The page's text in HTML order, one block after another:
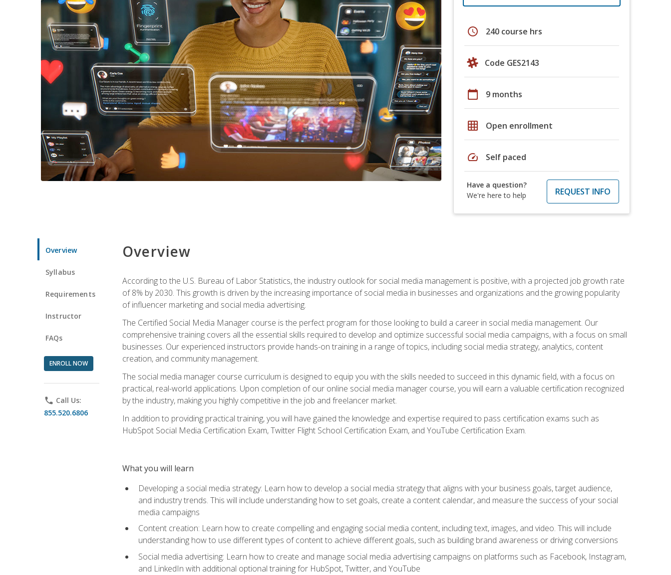
schedule 240 course hrs
Code GES2143
calendar_today 9 months
grid_on Open enrollment
speed Self paced
Have a question?
We're here to help
REQUEST INFO
Overview
Syllabus
Requirements
Instructor
FAQs
ENROLL NOW
phone Call Us:
855.520.6806
Overview
According to the U.S. Bureau of Labor Statistics, the industry outlook for social media management is positive, with a projected job growth rate
of 8% by 2030. This growth is driven by the increasing importance of social media in businesses and organizations and the growing popularity
of influencer marketing and social media advertising.
The Certified Social Media Manager course is the perfect program for those looking to build a career in social media management. Our
comprehensive training covers all the essential skills required to develop and optimize successful social media campaigns, with a focus on small
businesses. Our experienced instructors provide hands-on training in a range of topics, including social media strategy, analytics, content
creation, and community management.
The social media manager course curriculum is designed to equip you with the skills needed to succeed in this dynamic field, with a focus on
practical, real-world applications. Upon completion of our online social media manager course, you will earn a valuable certification recognized
by the industry, making you highly competitive in the job and freelancer market.
In addition to providing practical training, you will have gained the knowledge and expertise required to pass certification exams such as
HubSpot Social Media Certification Exam, Twitter Flight School Certification Exam, and YouTube Certification Exam.
What you will learn
Developing a social media strategy: Learn how to develop a social media strategy that aligns with your business goals, target audience,
and industry trends. This will include understanding how to set goals, create a content calendar, and measure the success of your social
media campaigns
Content creation: Learn how to create compelling and engaging social media content, including text, images, and video. This will include
understanding how to use different types of content to achieve different goals, such as building brand awareness or driving conversions
Social media advertising: Learn how to create and manage social media advertising campaigns on platforms such as Facebook, Instagram,
and LinkedIn with additional optional training for HubSpot, Twitter, and YouTube